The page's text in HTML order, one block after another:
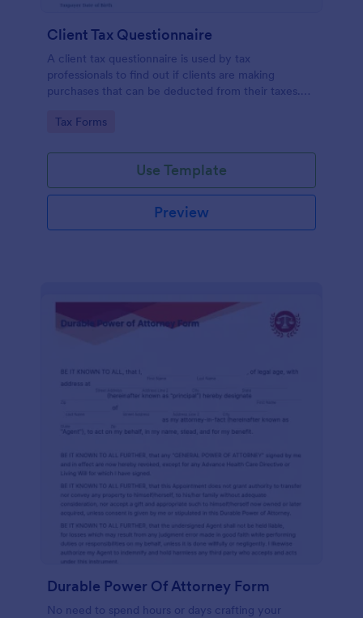
Client Tax Questionnaire
A client tax questionnaire is used by tax
professionals to find out if clients are making
purchases that can be deducted from their taxes.
Jotform.
Go to Category:
Tax Forms
Use Template
Preview
Durable Power Of Attorney Form
No need to spend hours or days crafting your